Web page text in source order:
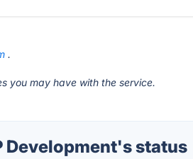
.
you may have with the service.
Development's status